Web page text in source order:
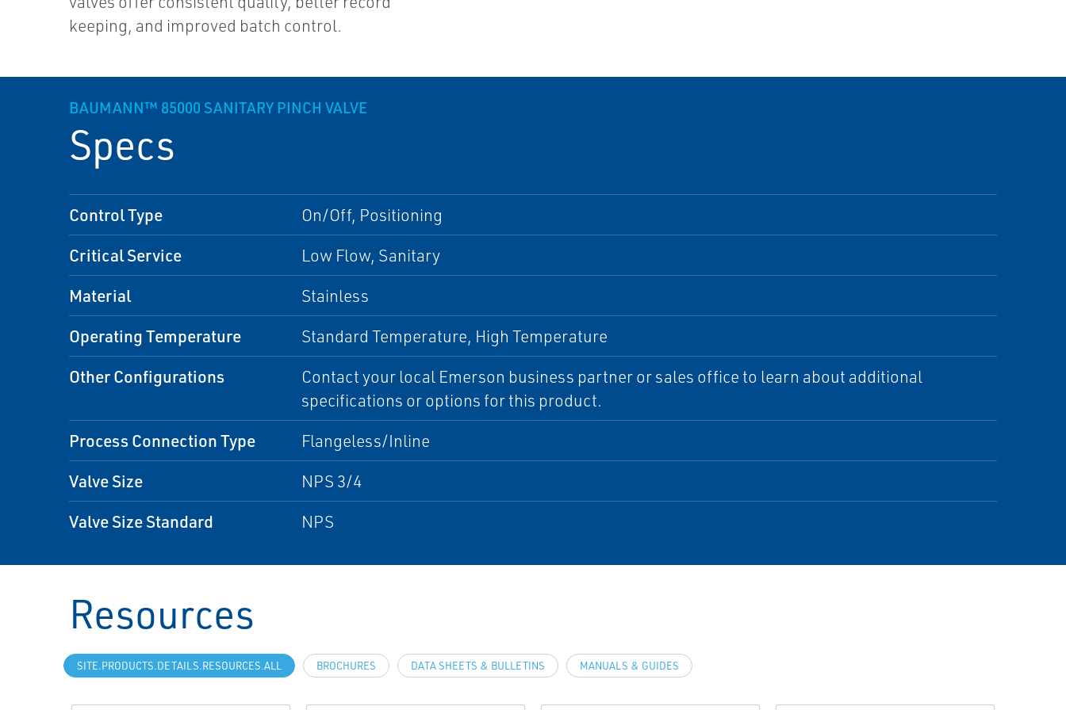
keeping, and improved batch control.
BAUMANN™ 85000 SANITARY PINCH VALVE
Specs
Control Type On/Off, Positioning
Critical Service Low Flow, Sanitary
Material Stainless
Operating Temperature Standard Temperature, High Temperature
Other Configurations
Contact your local Emerson business partner or sales office to learn about additional
specifications or options for this product.
Process Connection Type Flangeless/Inline
Valve Size NPS 3/4
Valve Size Standard NPS
Resources
SITE.PRODUCTS.DETAILS.RESOURCES.ALL BROCHURES DATA SHEETS & BULLETINS MANUALS & GUIDES